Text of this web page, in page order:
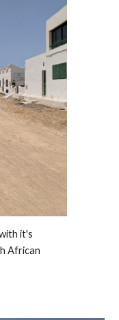
it's
African